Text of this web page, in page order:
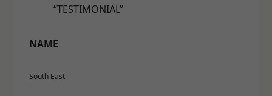
“TESTIMONIAL”
NAME
South East